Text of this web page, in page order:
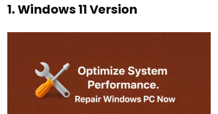
1. Windows 11 Version